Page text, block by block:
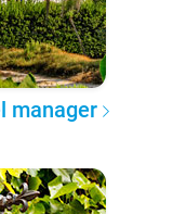
manager